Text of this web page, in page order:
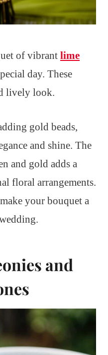
of vibrant lime
day. These
lively look.
gold beads,
and shine. The
and gold adds a
floral arrangements.
your bouquet a
and